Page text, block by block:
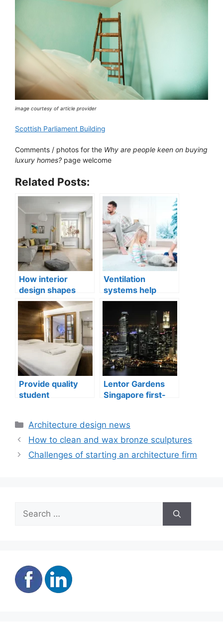
image courtesy of article provider
Scottish Parliament Building
Comments / photos for the Why are people keen on buying
luxury homes? page welcome
Related Posts:
How interior
design shapes
compact city living
well-being
Ventilation
systems help
indoor air quality
issues in aging
buildings
Provide quality
student
Lentor Gardens
Singapore first-
Categories
Architecture design news
How to clean and wax bronze sculptures
Challenges of starting an architecture firm
Search
for: